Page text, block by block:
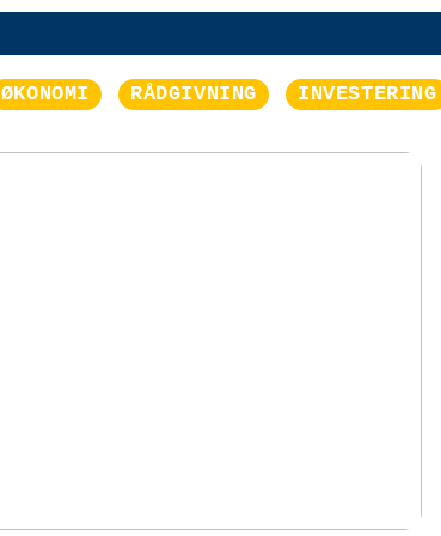
ØKONOMI RÅDGIVNING INVESTERING